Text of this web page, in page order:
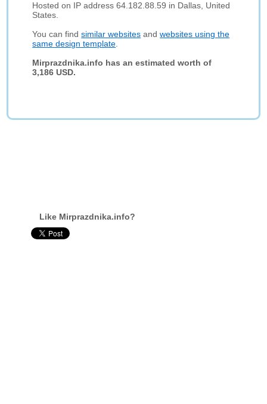
Hosted on IP address 64.182.88.59 in Dallas, United
States.
You can findsimilar websites andwebsites using the
same design template
Mirprazdnika.info has an estimated worth of
3,186 USD.
Like Mirprazdnika.info?